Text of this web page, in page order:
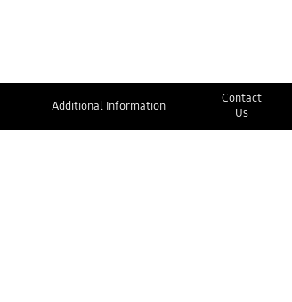
Additional Information
Contact
Us